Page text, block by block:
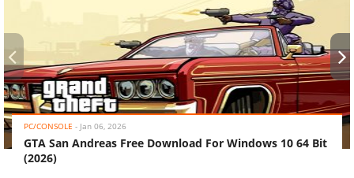
PC/CONSOLE - Jan 06, 2026
GTA San Andreas Free Download For Windows 10 64 Bit
(2026)
‹ ›